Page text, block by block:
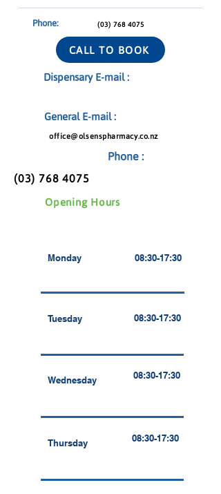
(03) 768 4075
Phone:
CALL TO BOOK
Dispensary E-mail :
General E-mail :
office@olsenspharmacy.co.nz
Phone :
(03) 768 4075
Opening Hours
Monday 08:30-17:30
Tuesday 08:30-17:30
Wednesday 08:30-17:30
Thursday 08:30-17:30